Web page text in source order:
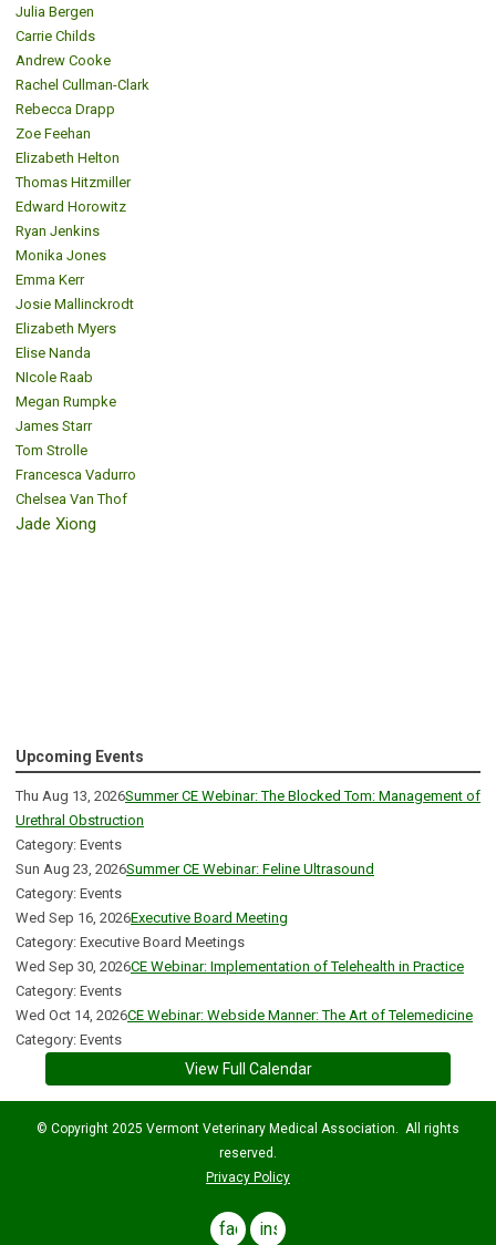
Julia Bergen
Carrie Childs
Andrew Cooke
Rachel Cullman-Clark
Rebecca Drapp
Zoe Feehan
Elizabeth Helton
Thomas Hitzmiller
Edward Horowitz
Ryan Jenkins
Monika Jones
Emma Kerr
Josie Mallinckrodt
Elizabeth Myers
Elise Nanda
NIcole Raab
Megan Rumpke
James Starr
Tom Strolle
Francesca Vadurro
Chelsea Van Thof
Jade Xiong
Upcoming Events
Thu Aug 13, 2026Summer CE Webinar: The Blocked Tom: Management of
Urethral Obstruction
Category: Events
Sun Aug 23, 2026Summer CE Webinar: Feline Ultrasound
Category: Events
Wed Sep 16, 2026Executive Board Meeting
Category: Executive Board Meetings
Wed Sep 30, 2026CE Webinar: Implementation of Telehealth in Practice
Category: Events
Wed Oct 14, 2026CE Webinar: Webside Manner: The Art of Telemedicine
Category: Events
View Full Calendar
© Copyright 2025 Vermont Veterinary Medical Association. All rights
reserved.
Privacy Policy
facebookinstagram